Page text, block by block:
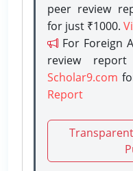
peer review
for just ₹1000.
For Foreign
review
Scholar9.com
Report